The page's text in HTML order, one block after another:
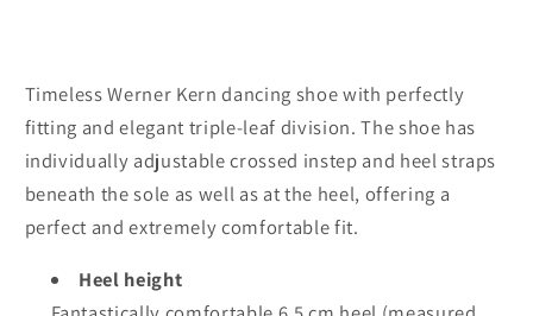
Timeless Werner Kern dancing shoe with perfectly
fitting and elegant triple-leaf division. The shoe has
individually adjustable crossed instep and heel straps
beneath the sole as well as at the heel, offering a
perfect and extremely comfortable fit.
Heel height